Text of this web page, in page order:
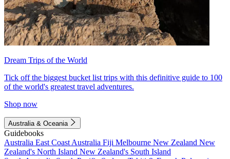
Dream Trips of the World
Tick off the biggest bucket list trips with this definitive guide to 100
of the world's greatest travel adventures.
Shop now
Australia & Oceania
Guidebooks
Australia East Coast Australia Fiji Melbourne New Zealand New
Zealand's North Island New Zealand's South Island